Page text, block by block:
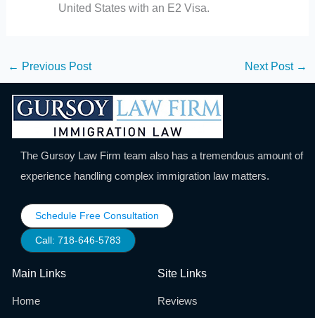
United States with an E2 Visa.
← Previous Post Next Post →
The Gursoy Law Firm team also has a tremendous amount of
experience handling complex immigration law matters.
Schedule Free Consultation
Call: 718-646-5783
Main Links
Home
Site Links
Reviews